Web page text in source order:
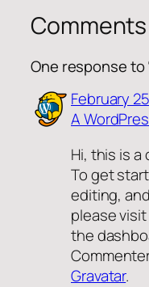
Comments
One response to
February
A
Hi, this is a
To get
editing,
please
the
Gravatar.